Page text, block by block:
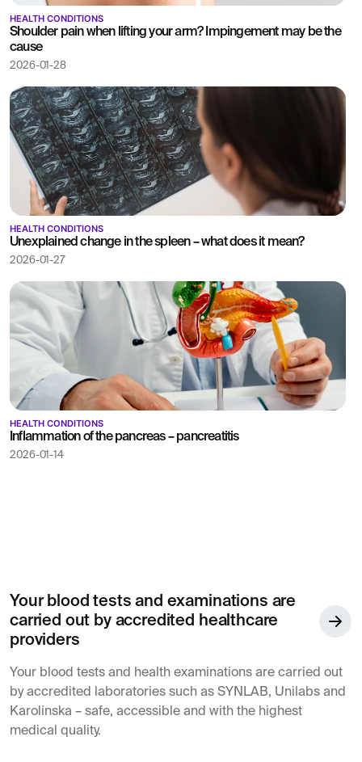
HEALTH CONDITIONS
Shoulder pain when lifting your arm? Impingement may be the
cause
2026-01-28
HEALTH CONDITIONS
Unexplained change in the spleen – what does it mean?
2026-01-27
HEALTH CONDITIONS
Inflammation of the pancreas – pancreatitis
2026-01-14
Your blood tests and examinations are
carried out by accredited healthcare
providers
Your blood tests and health examinations are carried out
by accredited laboratories such as SYNLAB, Unilabs and
Karolinska – safe, accessible and with the highest
medical quality.